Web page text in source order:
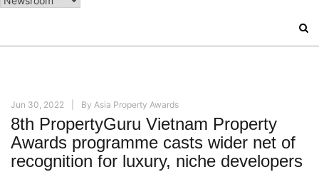
Jun 30, 2022 By Asia Property Awards
8th PropertyGuru Vietnam Property
Awards programme casts wider net of
recognition for luxury, niche developers